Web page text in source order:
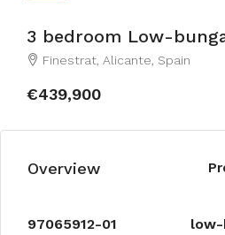
3 bedroom Low-
Finestrat, Alicante, Spain
€439,900
Overview
97065912-01 low-